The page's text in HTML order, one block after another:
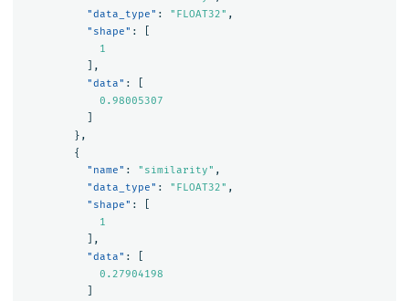
"data_type" : "FLOAT32" ,
"shape" :
1
],
"data" :
0.98005307
},
{
"name" : "similarity" ,
"data_type" : "FLOAT32" ,
"shape" :
1
],
"data" :
0.27904198